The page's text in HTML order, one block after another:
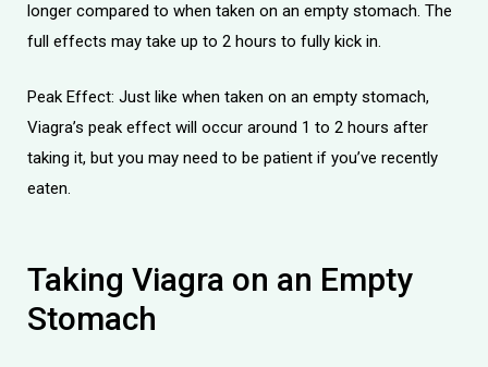
longer compared to when taken on an empty stomach. The
full effects may take up to 2 hours to fully kick in.
Peak Effect: Just like when taken on an empty stomach,
Viagra’s peak effect will occur around 1 to 2 hours after
taking it, but you may need to be patient if you’ve recently
eaten.
Taking Viagra on an Empty
Stomach